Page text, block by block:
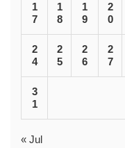
1
7
1
8
1
9
2
0
2
4
2
5
2
6
2
7
3
1
« Jul